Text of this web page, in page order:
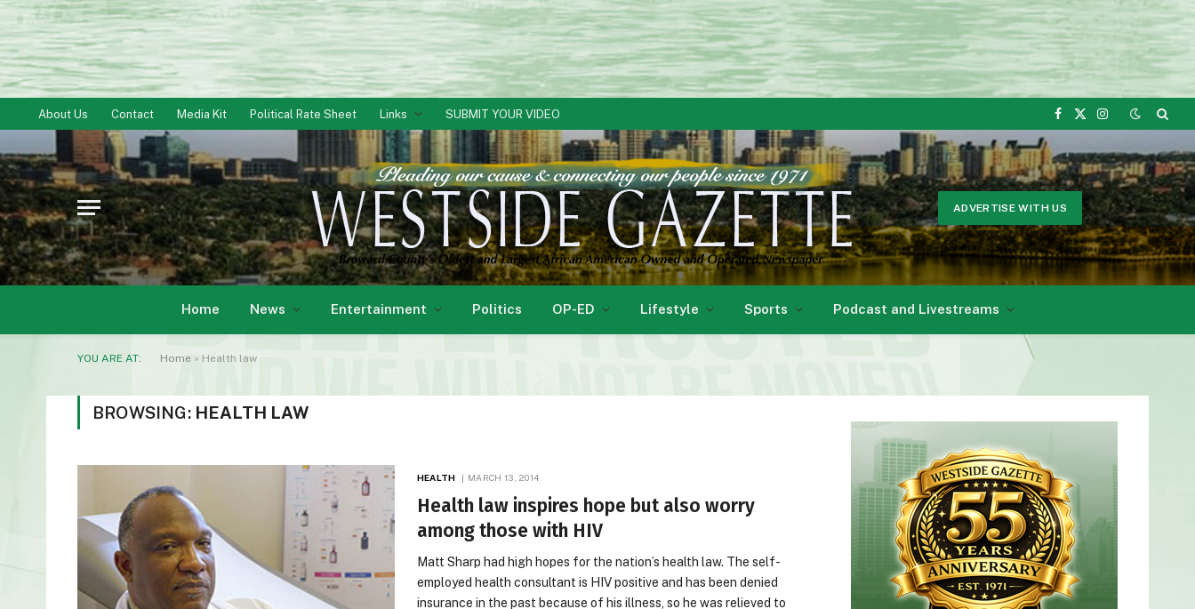
About Us Contact Media Kit Political Rate Sheet Links SUBMIT YOUR VIDEO
Facebook
X
Instagram
ADVERTISE WITH US
Home News Entertainment Politics OP-ED Lifestyle Sports Podcast and Livestreams
YOU ARE AT: Home » Health law
BROWSING: HEALTH LAW
HEALTH MARCH 13, 2014
Health law inspires hope but also worry
among those with HIV
Matt Sharp had high hopes for the nation’s health law. The self-
employed health consultant is HIV positive and has been denied
insurance in the past because of his illness, so he was relieved to